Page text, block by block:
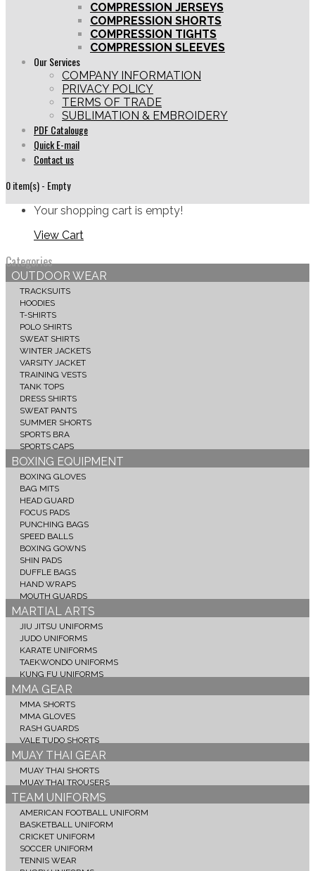
COMPRESSION JERSEYS
COMPRESSION SHORTS
COMPRESSION TIGHTS
COMPRESSION SLEEVES
Our Services
COMPANY INFORMATION
PRIVACY POLICY
TERMS OF TRADE
SUBLIMATION & EMBROIDERY
PDF Catalouge
Quick E-mail
Contact us
0 item(s) - Empty
Your shopping cart is empty!
View Cart
Categories
OUTDOOR WEAR
TRACKSUITS
HOODIES
T-SHIRTS
POLO SHIRTS
SWEAT SHIRTS
WINTER JACKETS
VARSITY JACKET
TRAINING VESTS
TANK TOPS
DRESS SHIRTS
SWEAT PANTS
SUMMER SHORTS
SPORTS BRA
SPORTS CAPS
BOXING EQUIPMENT
BOXING GLOVES
BAG MITS
HEAD GUARD
FOCUS PADS
PUNCHING BAGS
SPEED BALLS
BOXING GOWNS
SHIN PADS
DUFFLE BAGS
HAND WRAPS
MOUTH GUARDS
MARTIAL ARTS
JIU JITSU UNIFORMS
JUDO UNIFORMS
KARATE UNIFORMS
TAEKWONDO UNIFORMS
KUNG FU UNIFORMS
MMA GEAR
MMA SHORTS
MMA GLOVES
RASH GUARDS
VALE TUDO SHORTS
MUAY THAI GEAR
MUAY THAI SHORTS
MUAY THAI TROUSERS
TEAM UNIFORMS
AMERICAN FOOTBALL UNIFORM
BASKETBALL UNIFORM
CRICKET UNIFORM
SOCCER UNIFORM
TENNIS WEAR